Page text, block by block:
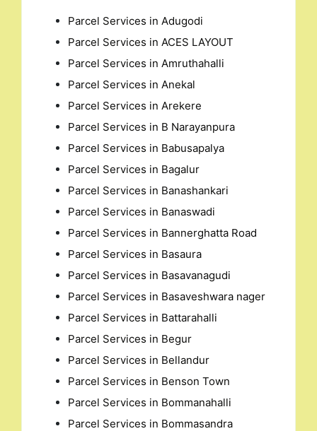
Parcel Services in Adugodi
Parcel Services in ACES LAYOUT
Parcel Services in Amruthahalli
Parcel Services in Anekal
Parcel Services in Arekere
Parcel Services in B Narayanpura
Parcel Services in Babusapalya
Parcel Services in Bagalur
Parcel Services in Banashankari
Parcel Services in Banaswadi
Parcel Services in Bannerghatta Road
Parcel Services in Basaura
Parcel Services in Basavanagudi
Parcel Services in Basaveshwara nager
Parcel Services in Battarahalli
Parcel Services in Begur
Parcel Services in Bellandur
Parcel Services in Benson Town
Parcel Services in Bommanahalli
Parcel Services in Bommasandra